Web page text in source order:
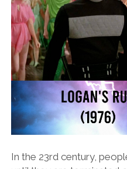
In the 23rd century,